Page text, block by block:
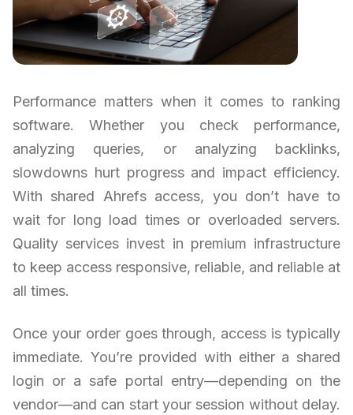
Performance matters when it comes to ranking
software. Whether you check performance,
analyzing queries, or analyzing backlinks,
slowdowns hurt progress and impact efficiency.
With shared Ahrefs access, you don’t have to
wait for long load times or overloaded servers.
Quality services invest in premium infrastructure
to keep access responsive, reliable, and reliable at
all times.
Once your order goes through, access is typically
immediate. You’re provided with either a shared
login or a safe portal entry—depending on the
vendor—and can start your session without delay.